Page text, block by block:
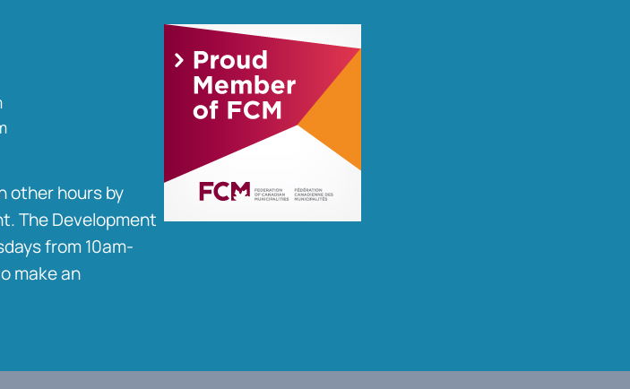
other hours by
The Development
from 10am-
make an